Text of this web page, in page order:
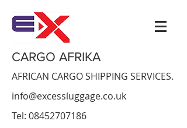
CARGO AFRIKA
AFRICAN CARGO SHIPPING SERVICES.
info@excessluggage.co.uk
Tel: 08452707186